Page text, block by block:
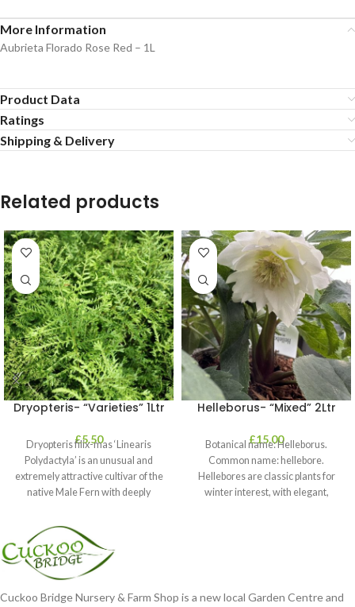
More Information
Aubrieta Florado Rose Red – 1L
Product Data
Ratings
Shipping & Delivery
Related products
Dryopteris- “Varieties” 1Ltr
£5.50
Dryopteris filix-mas ‘Linearis
Polydactyla’ is an unusual and
extremely attractive cultivar of the
native Male Fern with deeply
Helleborus- “Mixed” 2Ltr
£15.00
Botanical name: Helleborus.
Common name: hellebore.
Hellebores are classic plants for
winter interest, with elegant,
Cuckoo Bridge Nursery & Farm Shop is a new local Garden Centre and